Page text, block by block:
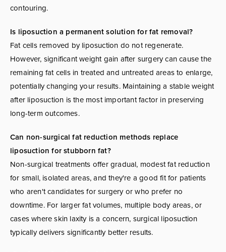
contouring.
Is liposuction a permanent solution for fat removal?
Fat cells removed by liposuction do not regenerate.
However, significant weight gain after surgery can cause the
remaining fat cells in treated and untreated areas to enlarge,
potentially changing your results. Maintaining a stable weight
after liposuction is the most important factor in preserving
long-term outcomes.
Can non-surgical fat reduction methods replace
liposuction for stubborn fat?
Non-surgical treatments offer gradual, modest fat reduction
for small, isolated areas, and they're a good fit for patients
who aren't candidates for surgery or who prefer no
downtime. For larger fat volumes, multiple body areas, or
cases where skin laxity is a concern, surgical liposuction
typically delivers significantly better results.